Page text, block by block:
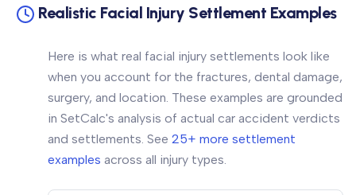
Realistic Facial Injury Settlement Examples
Here is what real facial injury settlements look like
when you account for the fractures, dental damage,
surgery, and location. These examples are grounded
in SetCalc's analysis of actual car accident verdicts
and settlements. See 25+ more settlement
examples across all injury types.